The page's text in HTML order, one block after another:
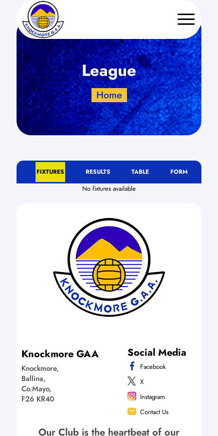
League
Home
FIXTURES RESULTS TABLE FORM
No fixtures available
Knockmore GAA
Knockmore,
Ballina,
Co.Mayo,
F26 KR40
Social Media
Facebook
X
Instagram
Contact Us
Our Club is the heartbeat of our